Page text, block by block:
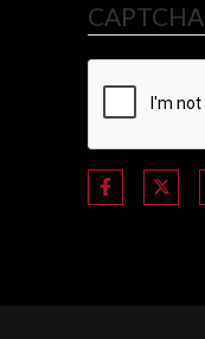
CAPTCHA